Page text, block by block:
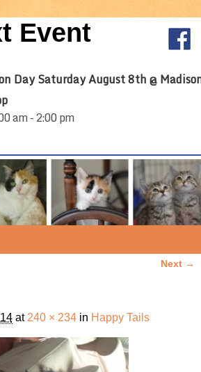
Event
Day Saturday August 8th @
am - 2:00 pm
Next →
at 240 × 234in Happy Tails